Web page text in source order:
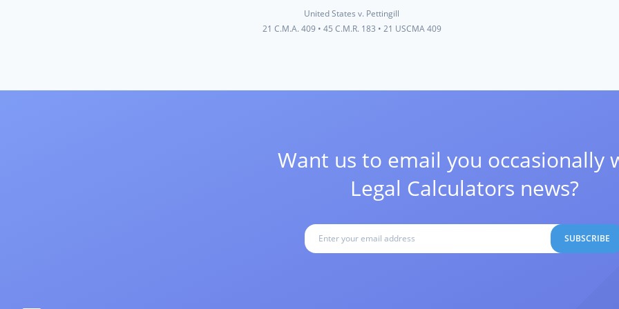
United States v. Pettingill
21 C.M.A. 409• 45 C.M.R. 183 • 21 USCMA 409
Want us to email you occasionally
Legal Calculators news?
SUBSCRIBE